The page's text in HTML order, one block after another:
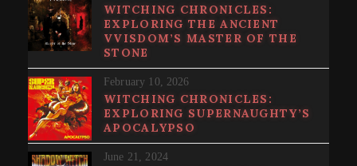
WITCHING CHRONICLES:
EXPLORING THE ANCIENT
VVISDOM’S MASTER OF THE
STONE
February 10, 2026
WITCHING CHRONICLES:
EXPLORING SUPERNAUGHTY’S
APOCALYPSO
June 21, 2024